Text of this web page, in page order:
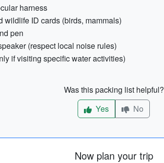
harness
wildlife ID cards (birds, mammals)
pen
(respect local noise rules)
if visiting specific water activities)
Was this packing list helpful?
Yes
No
Now plan your trip